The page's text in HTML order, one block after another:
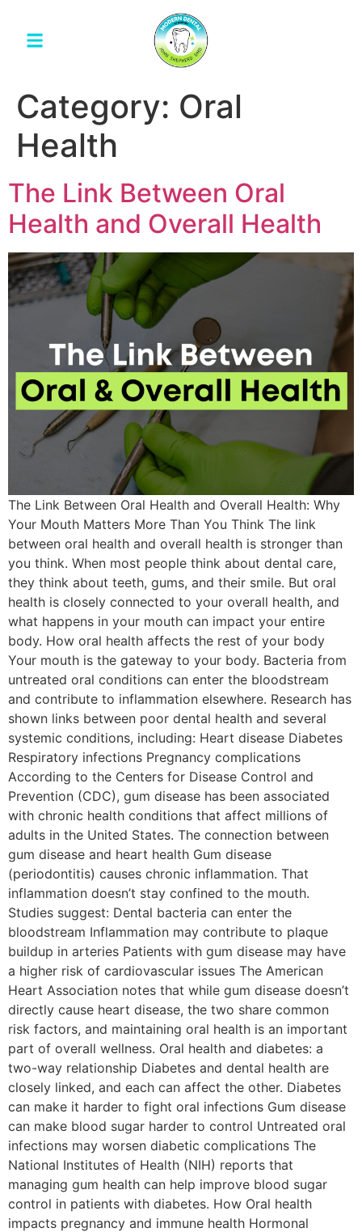
Category: Oral
Health
The Link Between Oral
Health and Overall Health
The Link Between Oral Health and Overall Health: Why
Your Mouth Matters More Than You Think The link
between oral health and overall health is stronger than
you think. When most people think about dental care,
they think about teeth, gums, and their smile. But oral
health is closely connected to your overall health, and
what happens in your mouth can impact your entire
body. How oral health affects the rest of your body
Your mouth is the gateway to your body. Bacteria from
untreated oral conditions can enter the bloodstream
and contribute to inflammation elsewhere. Research has
shown links between poor dental health and several
systemic conditions, including: Heart disease Diabetes
Respiratory infections Pregnancy complications
According to the Centers for Disease Control and
Prevention (CDC), gum disease has been associated
with chronic health conditions that affect millions of
adults in the United States. The connection between
gum disease and heart health Gum disease
(periodontitis) causes chronic inflammation. That
inflammation doesn’t stay confined to the mouth.
Studies suggest: Dental bacteria can enter the
bloodstream Inflammation may contribute to plaque
buildup in arteries Patients with gum disease may have
a higher risk of cardiovascular issues The American
Heart Association notes that while gum disease doesn’t
directly cause heart disease, the two share common
risk factors, and maintaining oral health is an important
part of overall wellness. Oral health and diabetes: a
two-way relationship Diabetes and dental health are
closely linked, and each can affect the other. Diabetes
can make it harder to fight oral infections Gum disease
can make blood sugar harder to control Untreated oral
infections may worsen diabetic complications The
National Institutes of Health (NIH) reports that
managing gum health can help improve blood sugar
control in patients with diabetes. How Oral health
impacts pregnancy and immune health Hormonal